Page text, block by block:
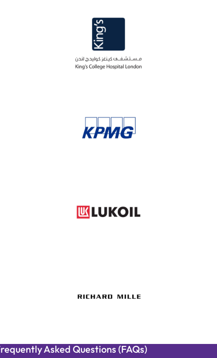
Asked Questions (FAQs)